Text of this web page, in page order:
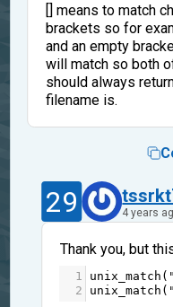
[] means to match
brackets so for
and an empty
will match so both
should always
filename is.
29 4 years
Thank you, but
1 unix_match (
2
unix_match (